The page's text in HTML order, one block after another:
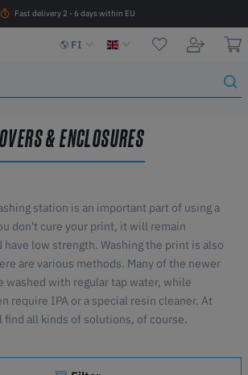
Fast delivery 2 - 6 days within EU
FI
& ENCLOSURES
station is an important part of using a
don't cure your print, it will remain
have low strength. Washing the print is also
are various methods. Many of the newer
washed with regular tap water, while
require IPA or a special resin cleaner. At
find all kinds of solutions, of course.